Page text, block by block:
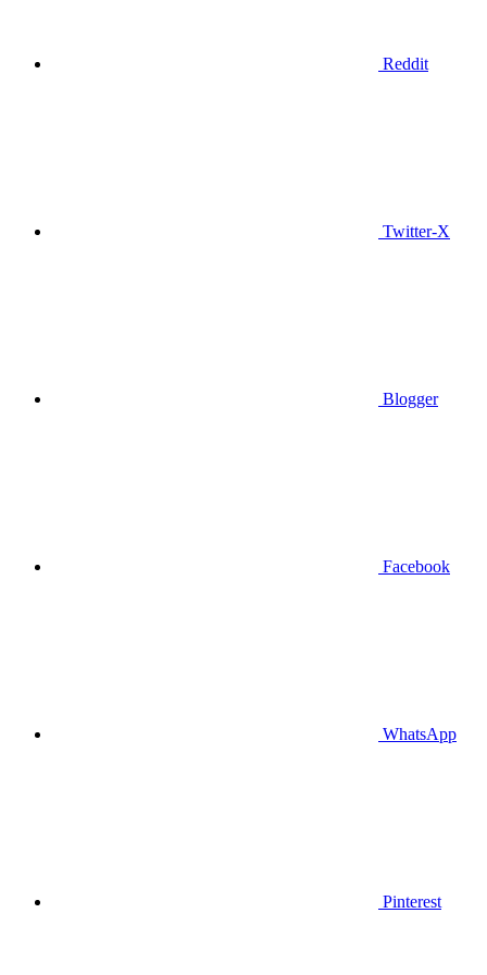
Reddit
Twitter-X
Blogger
Facebook
WhatsApp
Pinterest